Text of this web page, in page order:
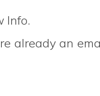
Info.
already an